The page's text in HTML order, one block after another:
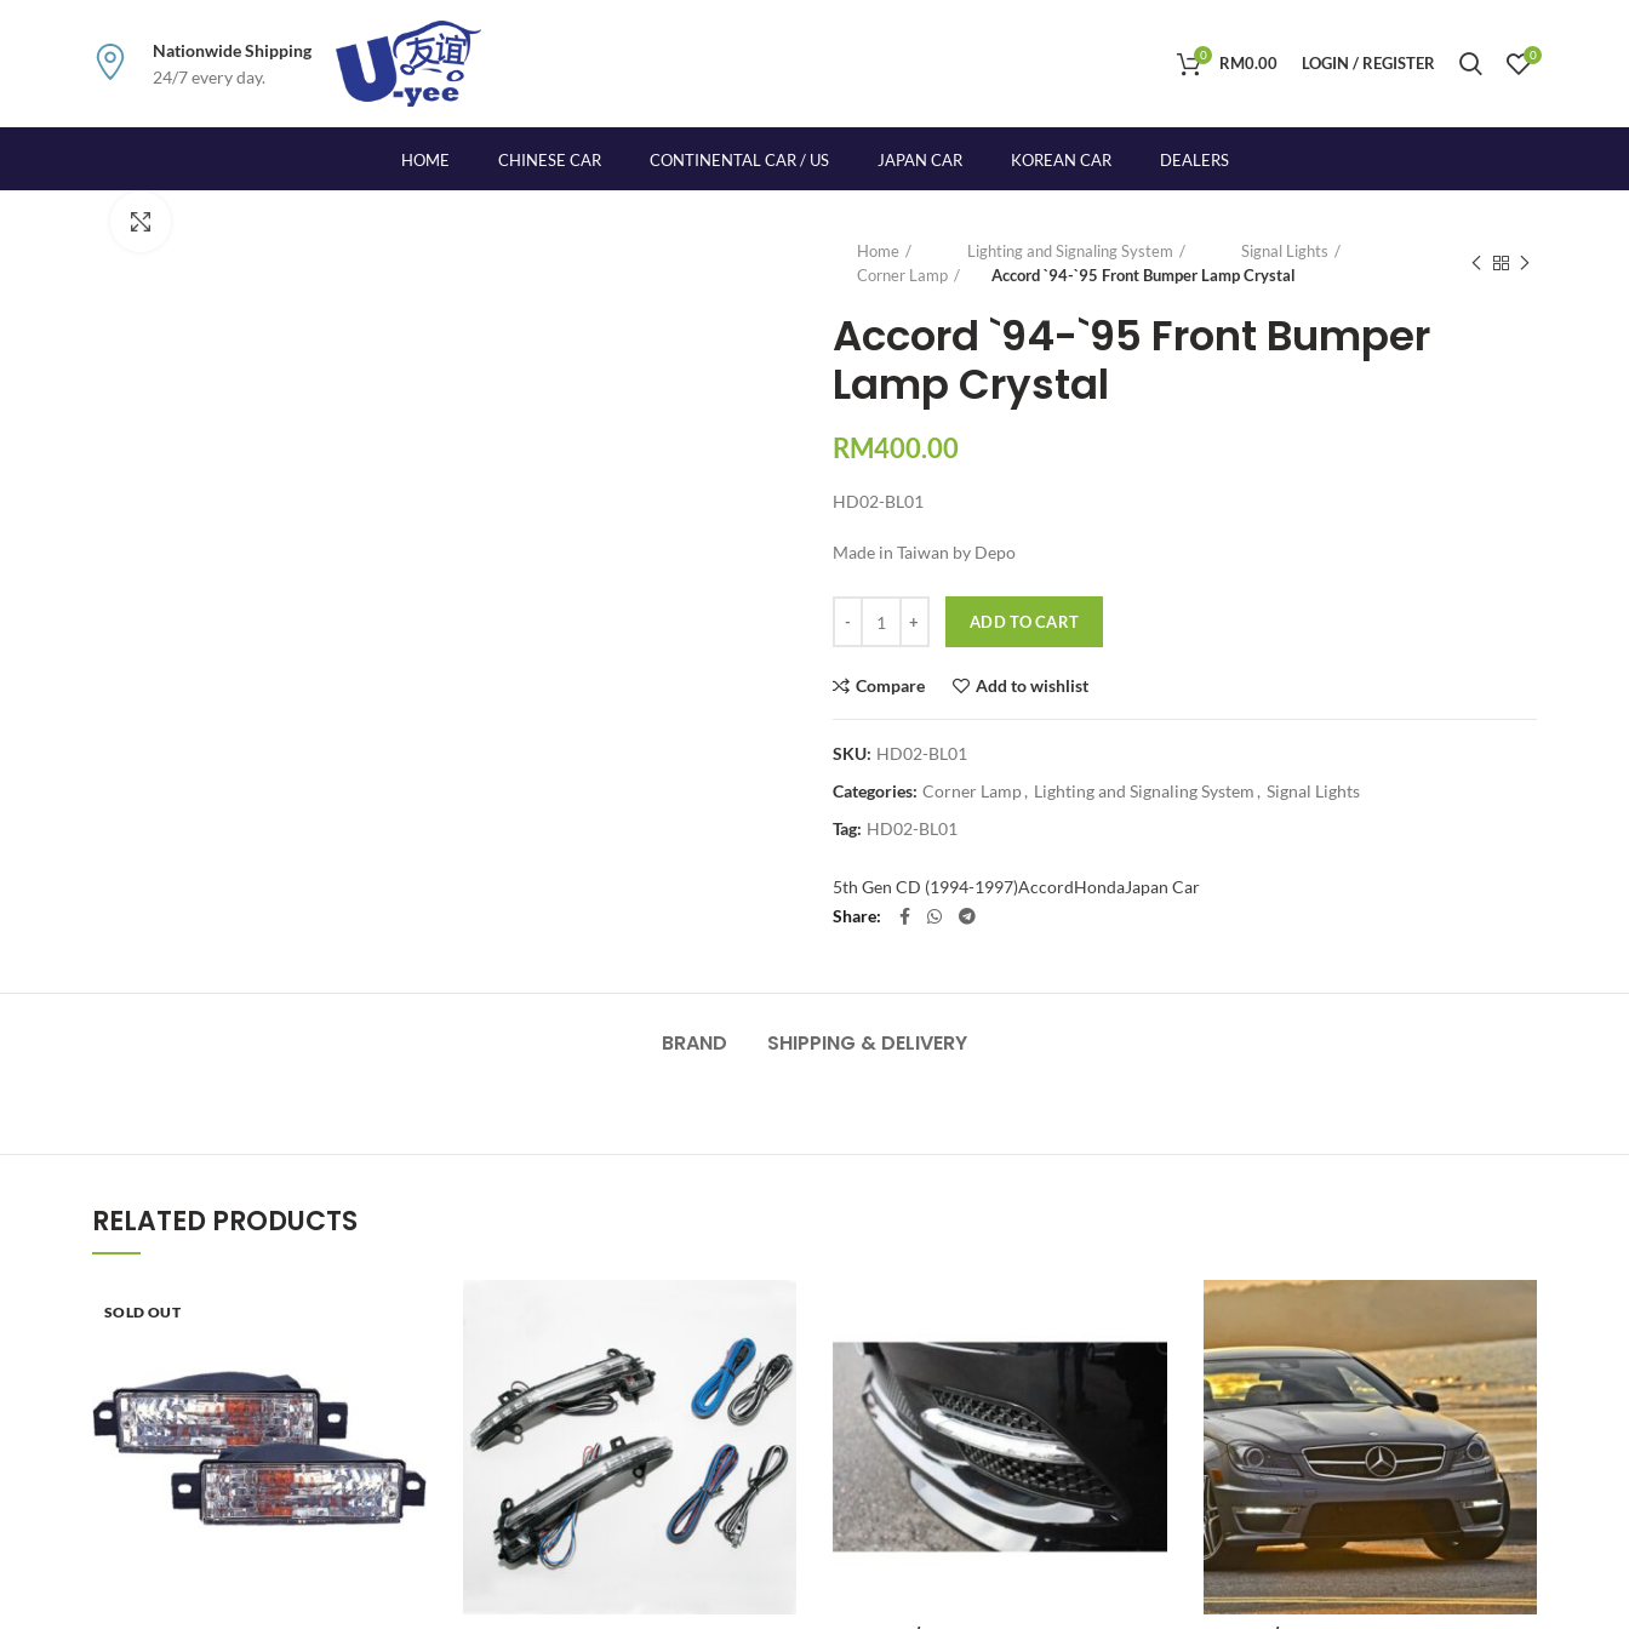
Nationwide Shipping
24/7 every day.
0 RM0.00 LOGIN / REGISTER 0
HOME CHINESE CAR CONTINENTAL CAR / US JAPAN CAR KOREAN CAR DEALERS
Home
Lighting and Signaling System
Signal Lights
Corner Lamp
Accord `94-`95 Front Bumper Lamp Crystal
Accord `94-`95 Front Bumper
Lamp Crystal
RM400.00
HD02-BL01
Made in Taiwan by Depo
ADD TO CART
Compare Add to wishlist
SKU: HD02-BL01
Categories: Corner Lamp, Lighting and Signaling System , Signal Lights
Tag: HD02-BL01
5th Gen CD (1994-1997)AccordHondaJapan Car
Share
BRAND SHIPPING & DELIVERY
RELATED PRODUCTS
SOLD OUT